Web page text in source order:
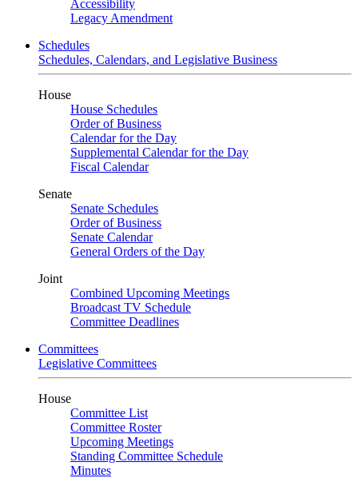
Accessibility
Legacy Amendment
Schedules
Schedules, Calendars, and Legislative Business
House
House Schedules
Order of Business
Calendar for the Day
Supplemental Calendar for the Day
Fiscal Calendar
Senate
Senate Schedules
Order of Business
Senate Calendar
General Orders of the Day
Joint
Combined Upcoming Meetings
Broadcast TV Schedule
Committee Deadlines
Committees
Legislative Committees
House
Committee List
Committee Roster
Upcoming Meetings
Standing Committee Schedule
Minutes